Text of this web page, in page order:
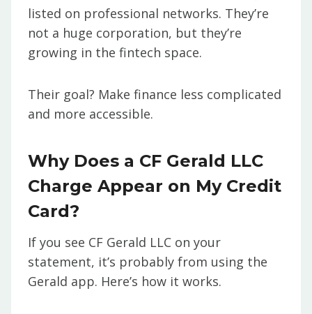
listed on professional networks. They’re
not a huge corporation, but they’re
growing in the fintech space.
Their goal? Make finance less complicated
and more accessible.
Why Does a CF Gerald LLC
Charge Appear on My Credit
Card?
If you see CF Gerald LLC on your
statement, it’s probably from using the
Gerald app. Here’s how it works.